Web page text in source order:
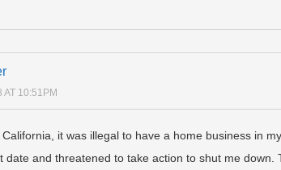
AT 10:51PM
it was illegal to have a home business in
date and threatened to take action to shut me down.